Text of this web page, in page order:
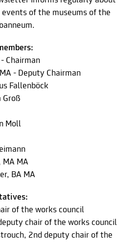
of the museums of the
Chairman
- Deputy Chairman
Fallenböck
Groß
Moll
MA MA
BA MA
of the works council
chair of the works council
2nd deputy chair of the